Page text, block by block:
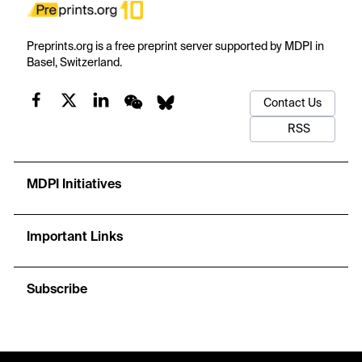
Preprints.org is a free preprint server supported by MDPI in
Basel, Switzerland.
Contact Us
RSS
MDPI Initiatives
Important Links
Subscribe